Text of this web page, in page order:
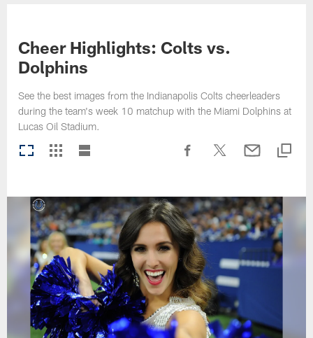
Cheer Highlights: Colts vs.
Dolphins
See the best images from the Indianapolis Colts cheerleaders
during the team's week 10 matchup with the Miami Dolphins at
Lucas Oil Stadium.